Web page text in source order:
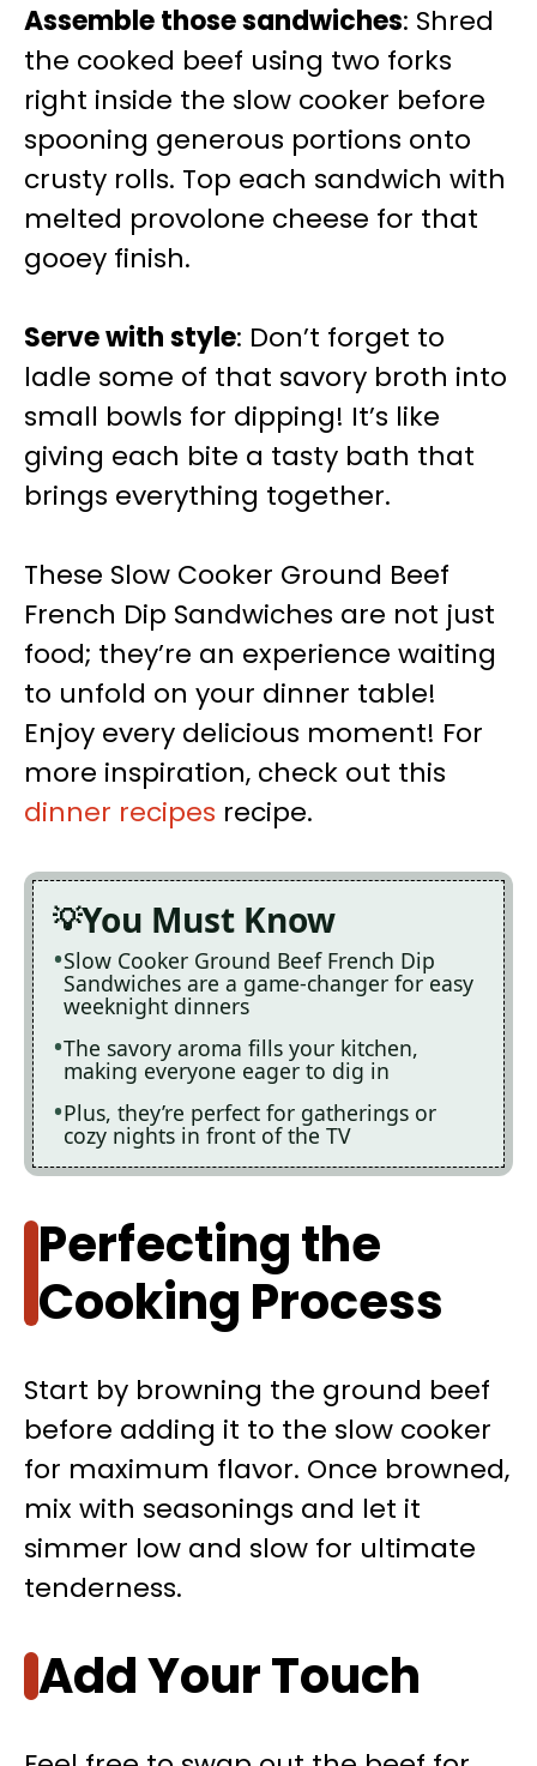
Assemble those sandwiches: Shred
the cooked beef using two forks
right inside the slow cooker before
spooning generous portions onto
crusty rolls. Top each sandwich with
melted provolone cheese for that
gooey finish.
Serve with style: Don’t forget to
ladle some of that savory broth into
small bowls for dipping! It’s like
giving each bite a tasty bath that
brings everything together.
These Slow Cooker Ground Beef
French Dip Sandwiches are not just
food; they’re an experience waiting
to unfold on your dinner table!
Enjoy every delicious moment! For
more inspiration, check out this
dinner recipes recipe.
You Must Know
Slow Cooker Ground Beef French Dip
Sandwiches are a game-changer for easy
weeknight dinners
The savory aroma fills your kitchen,
making everyone eager to dig in
Plus, they’re perfect for gatherings or
cozy nights in front of the TV
Perfecting the
Cooking Process
Start by browning the ground beef
before adding it to the slow cooker
for maximum flavor. Once browned,
mix with seasonings and let it
simmer low and slow for ultimate
tenderness.
Add Your Touch